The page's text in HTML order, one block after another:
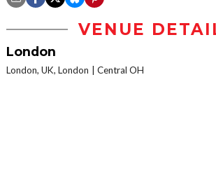
VENUE
London
London, UK, London Central OH